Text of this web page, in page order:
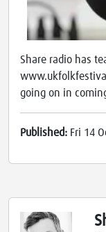
Share radio has
going on in
Published: Fri 14